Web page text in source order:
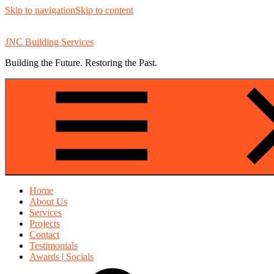
Skip to navigationSkip to content
JNC Building Services
Building the Future. Restoring the Past.
Home
About Us
Services
Projects
Contact
Testimonials
Awards | Socials